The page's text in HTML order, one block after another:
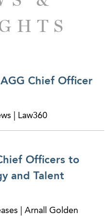
Chief Officer
| Law360
Officers to
and Talent
| Arnall Golden